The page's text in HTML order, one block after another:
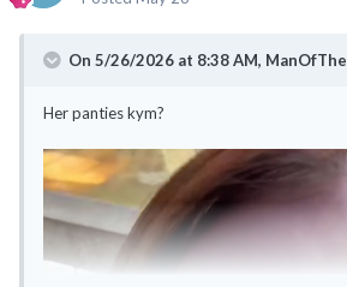
On 5/26/2026 at 8:38 AM,
Her panties kym?